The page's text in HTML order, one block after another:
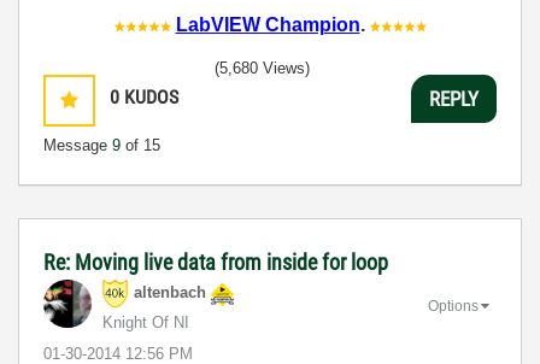
LabVIEW Champion.
0 KUDOS
Message 9 of 15
(5,680 Views)
REPLY
Re: Moving live data from inside for loop
altenbach
Knight Of NI
‎01-30-2014 12:56 PM
Options